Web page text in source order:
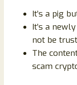
It’s a pig
It’s a
not be
The
scam